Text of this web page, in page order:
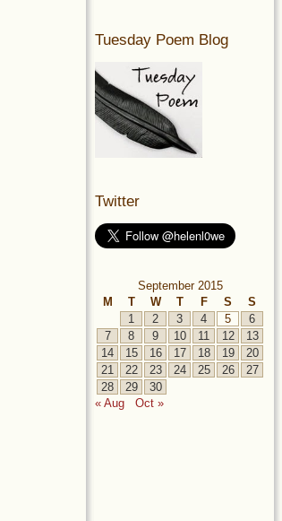
Tuesday Poem Blog
Twitter
September 2015
M
T W T F S
S
1
2 3 4 5
6
7
8 9 10 11 12
13
14
15 16 17 18 19
20
21
22 23 24 25 26
27
28
29
30
« Aug
Oct »